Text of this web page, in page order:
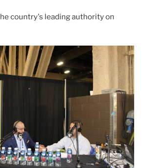
country's leading authority on